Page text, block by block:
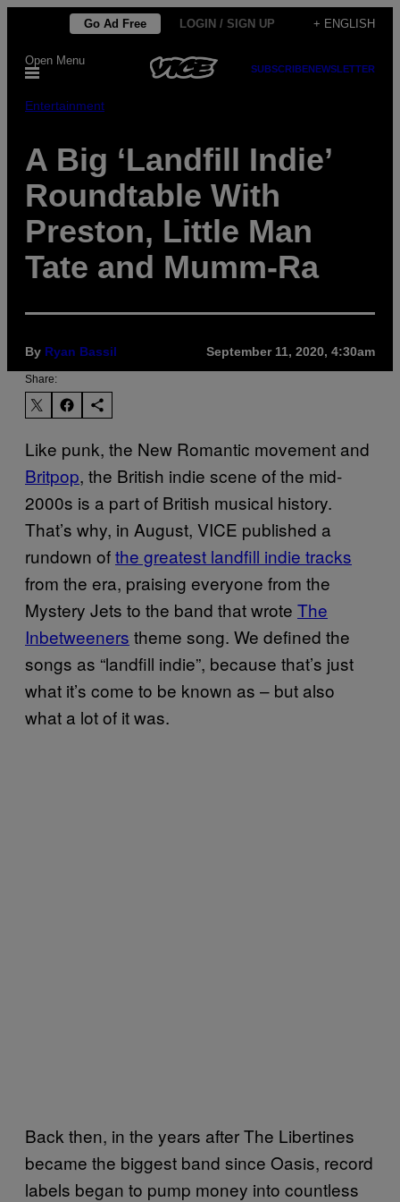
content
Go Ad Free LOGIN / SIGN UP + ENGLISH
Open Menu
SUBSCRIBENEWSLETTER
Entertainment
A Big ‘Landfill Indie’
Roundtable With
Preston, Little Man
Tate and Mumm-Ra
By Ryan Bassil September 11, 2020, 4:30am
Share:
Like punk, the New Romantic movement and
Britpop, the British indie scene of the mid-
2000s is a part of British musical history.
That’s why, in August, VICE published a
rundown ofthe greatest landfill indie tracks
from the era, praising everyone from the
Mystery Jets to the band that wrote The
Inbetweeners theme song. We defined the
songs as “landfill indie”, because that’s just
what it’s come to be known as – but also
what a lot of it was.
Back then, in the years after The Libertines
became the biggest band since Oasis, record
labels began to pump money into countless